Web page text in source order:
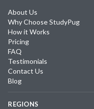
About Us
Why Choose StudyPug
How it Works
Pricing
FAQ
Testimonials
Contact Us
Blog
REGIONS